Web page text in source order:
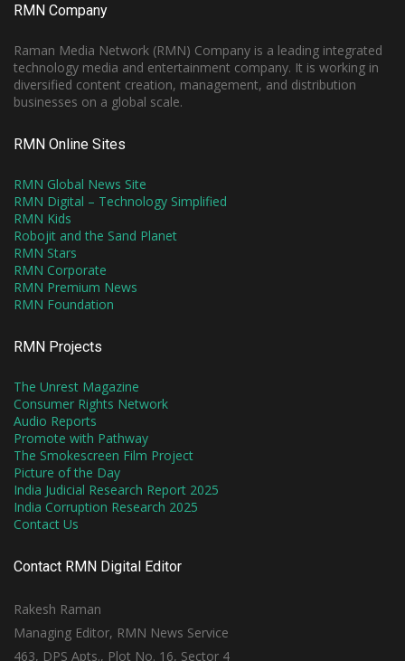
RMN Company
Raman Media Network (RMN) Company is a leading integrated
technology media and entertainment company. It is working in
diversified content creation, management, and distribution
businesses on a global scale.
RMN Online Sites
RMN Global News Site
RMN Digital – Technology Simplified
RMN Kids
Robojit and the Sand Planet
RMN Stars
RMN Corporate
RMN Premium News
RMN Foundation
RMN Projects
The Unrest Magazine
Consumer Rights Network
Audio Reports
Promote with Pathway
The Smokescreen Film Project
Picture of the Day
India Judicial Research Report 2025
India Corruption Research 2025
Contact Us
Contact RMN Digital Editor
Rakesh Raman
Managing Editor, RMN News Service
463, DPS Apts., Plot No. 16, Sector 4